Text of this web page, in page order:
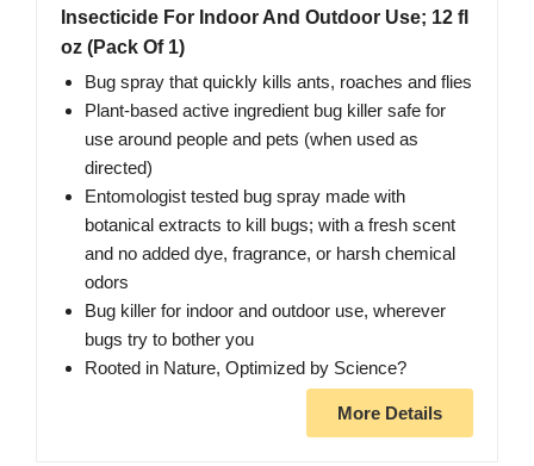
Insecticide For Indoor And Outdoor Use; 12 fl
oz (Pack Of 1)
Bug spray that quickly kills ants, roaches and flies
Plant-based active ingredient bug killer safe for
use around people and pets (when used as
directed)
Entomologist tested bug spray made with
botanical extracts to kill bugs; with a fresh scent
and no added dye, fragrance, or harsh chemical
odors
Bug killer for indoor and outdoor use, wherever
bugs try to bother you
Rooted in Nature, Optimized by Science?
More Details